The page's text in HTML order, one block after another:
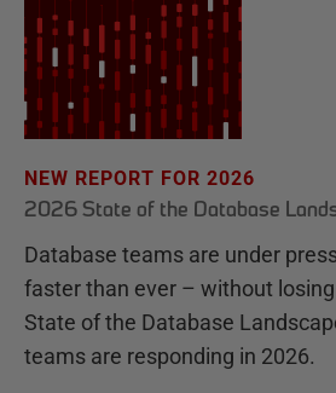
NEW REPORT FOR 2026
2026 State of the Database
Database teams are under
faster than ever – without
State of the Database
teams are responding in 2026.